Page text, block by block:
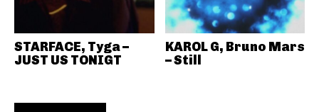
STARFACE, Tyga –
JUST US TONIGT
KAROL G, Bruno Mars
– Still